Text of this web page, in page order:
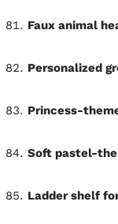
Faux animal
Personalized
Princess-
Soft pastel-
Ladder shelf